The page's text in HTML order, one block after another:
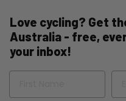
Love cycling? Get
Australia - free,
your inbox!
Name